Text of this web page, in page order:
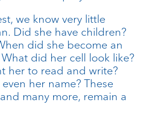
we know very little
Did she have children?
did she become an
did her cell look like?
her to read and write?
her name? These
many more, remain a